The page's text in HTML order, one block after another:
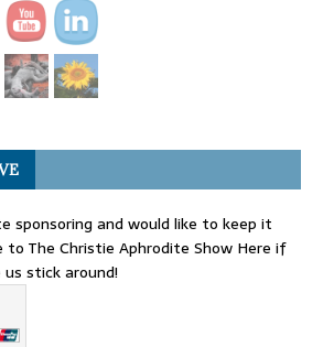
sponsoring and would like to keep it
The Christie Aphrodite Show Here if
stick around!